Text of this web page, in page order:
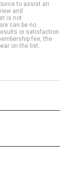
to assist an
and
is not
can be no
or satisfaction
fee, the
on the list.